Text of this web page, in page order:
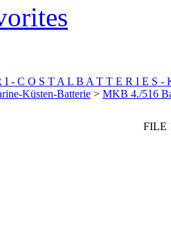
I - C O S T A L B A T T E R I E S -
Küsten-Batterie > MKB 4./516
FILE